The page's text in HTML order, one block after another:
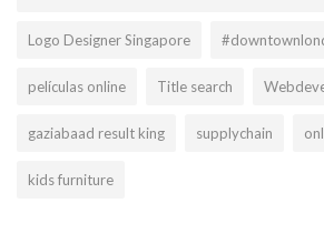
Logo Designer Singapore
películas online Title search
gaziabaad result king supplychain
kids furniture